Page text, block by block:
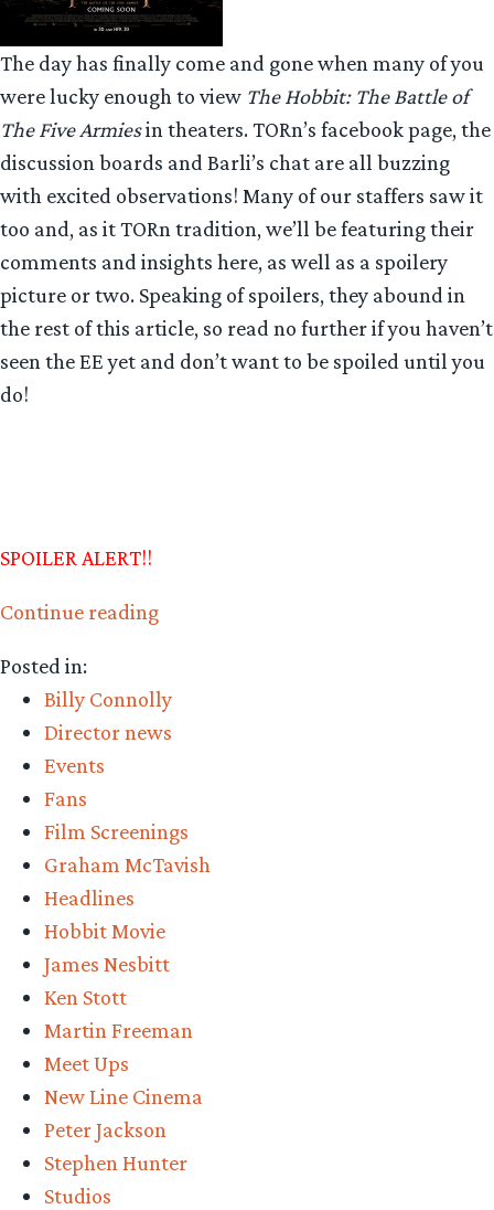
The day has finally come and gone when many of you
were lucky enough to view The Hobbit: The Battle of
The Five Armiesin theaters. TORn’s facebook page, the
discussion boards and Barli’s chat are all buzzing
with excited observations! Many of our staffers saw it
too and, as it TORn tradition, we’ll be featuring their
comments and insights here, as well as a spoilery
picture or two. Speaking of spoilers, they abound in
the rest of this article, so read no further if you haven’t
seen the EE yet and don’t want to be spoiled until you
do!
SPOILER ALERT!!
Continue reading“TORn
the
BoTFA
Posted in:
Billy Connolly
Director news
Events
Fans
Film Screenings
Graham McTavish
Headlines
Hobbit Movie
James Nesbitt
Ken Stott
Martin Freeman
Meet Ups
New Line Cinema
Peter Jackson
Stephen Hunter
Studios